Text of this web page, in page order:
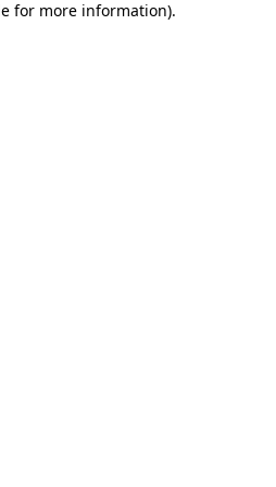
for more information).